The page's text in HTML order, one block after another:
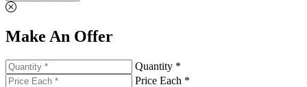
Make An Offer
Quantity *
Price Each *